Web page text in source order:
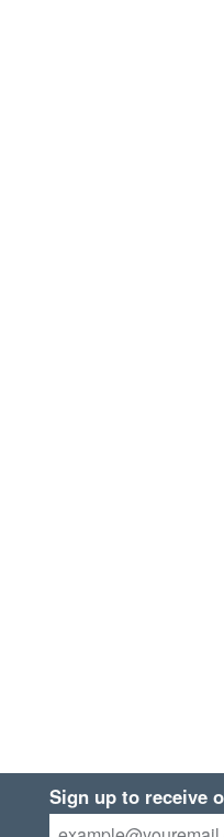
Sign up to receive